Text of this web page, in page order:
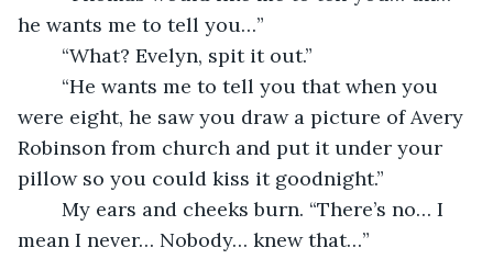
he wants me to tell you…”
	“What? Evelyn, spit it out.”
were eight, he saw you draw a picture of Avery
Robinson from church and put it under your
pillow so you could kiss it goodnight.”
mean I never… Nobody… knew that…”